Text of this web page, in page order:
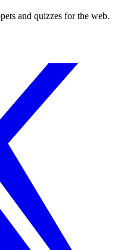
and quizzes for the web.